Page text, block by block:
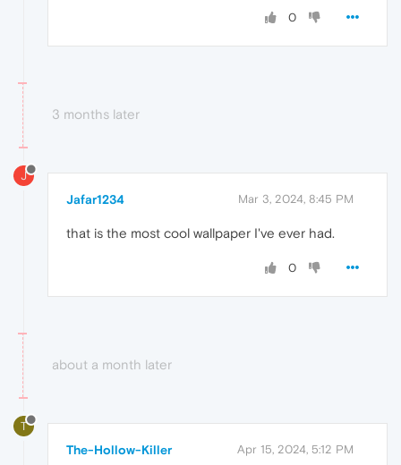
0
3 months later
J
Jafar1234 Mar 3, 2024, 8:45 PM
that is the most cool wallpaper I've ever had.
0
about a month later
T
The-Hollow-Killer Apr 15, 2024, 5:12 PM